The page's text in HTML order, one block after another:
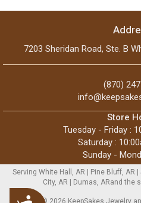
Accessibility
7203 Sheridan Road, Ste. B
(870)
Store
Tuesday - Friday :
Saturday :
Sunday -
Serving White Hall, AR | Pine Bluff, AR
City, AR | Dumas, ARand